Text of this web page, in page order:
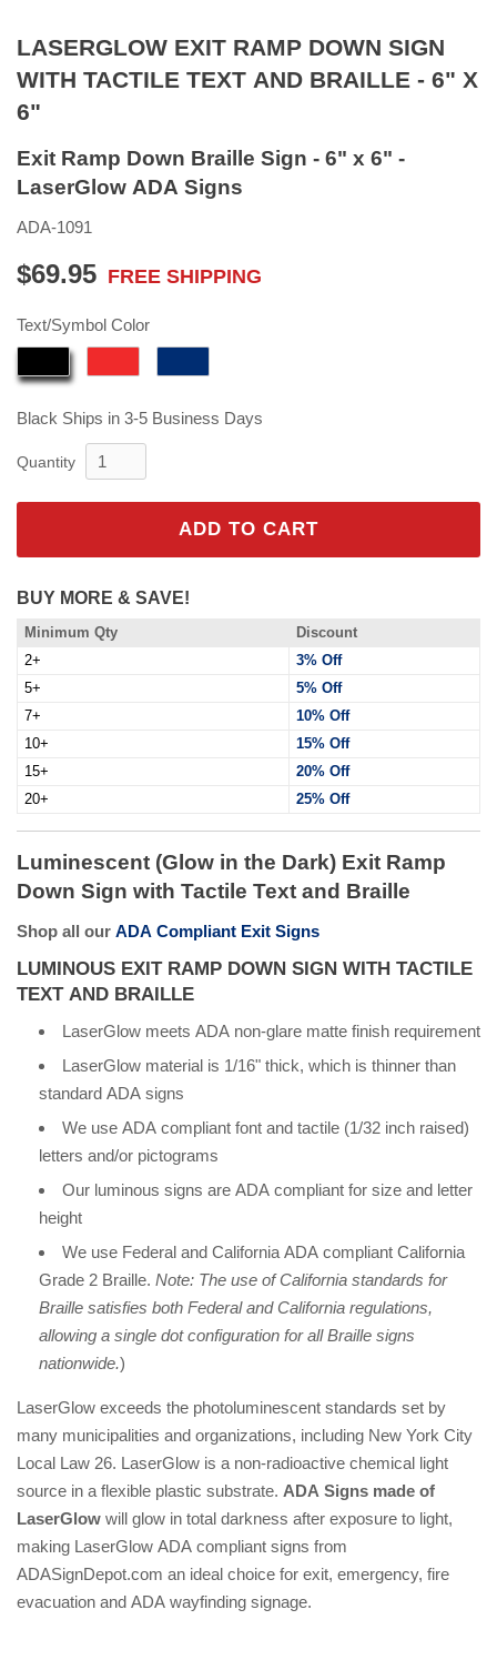
LASERGLOW EXIT RAMP DOWN SIGN
WITH TACTILE TEXT AND BRAILLE - 6" X
6"
Exit Ramp Down Braille Sign - 6" x 6" -
LaserGlow ADA Signs
ADA-1091
$69.95
$69.95
FREE SHIPPING
Text/Symbol Color
Black Ships in 3-5 Business Days
Quantity
ADD TO CART
BUY MORE & SAVE!
Minimum Qty
Discount
2+
3% Off
5+
5% Off
7+
10% Off
10+
15% Off
15+
20% Off
20+
25% Off
Luminescent (Glow in the Dark) Exit Ramp
Down Sign with Tactile Text and Braille
Shop all our ADA Compliant Exit Signs
LUMINOUS EXIT RAMP DOWN SIGN WITH TACTILE
TEXT AND BRAILLE
LaserGlow meets ADA non-glare matte finish requirement
LaserGlow material is 1/16" thick, which is thinner than
standard ADA signs
We use ADA compliant font and tactile (1/32 inch raised)
letters and/or pictograms
Our luminous signs are ADA compliant for size and letter
height
We use Federal and California ADA compliant California
Grade 2 Braille. Note: The use of California standards for
Braille satisfies both Federal and California regulations,
allowing a single dot configuration for all Braille signs
nationwide.)
LaserGlow exceeds the photoluminescent standards set by
many municipalities and organizations, including New York City
Local Law 26. LaserGlow is a non-radioactive chemical light
source in a flexible plastic substrate. ADA Signs made of
LaserGlow will glow in total darkness after exposure to light,
making LaserGlow ADA compliant signs from
ADASignDepot.com an ideal choice for exit, emergency, fire
evacuation and ADA wayfinding signage.